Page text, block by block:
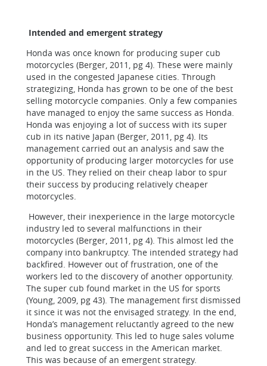
Intended and emergent strategy
Honda was once known for producing super cub
motorcycles (Berger, 2011, pg 4). These were mainly
used in the congested Japanese cities. Through
strategizing, Honda has grown to be one of the best
selling motorcycle companies. Only a few companies
have managed to enjoy the same success as Honda.
Honda was enjoying a lot of success with its super
cub in its native Japan (Berger, 2011, pg 4). Its
management carried out an analysis and saw the
opportunity of producing larger motorcycles for use
in the US. They relied on their cheap labor to spur
their success by producing relatively cheaper
motorcycles.
However, their inexperience in the large motorcycle
industry led to several malfunctions in their
motorcycles (Berger, 2011, pg 4). This almost led the
company into bankruptcy. The intended strategy had
backfired. However out of frustration, one of the
workers led to the discovery of another opportunity.
The super cub found market in the US for sports
(Young, 2009, pg 43). The management first dismissed
it since it was not the envisaged strategy. In the end,
Honda’s management reluctantly agreed to the new
business opportunity. This led to huge sales volume
and led to great success in the American market.
This was because of an emergent strategy.